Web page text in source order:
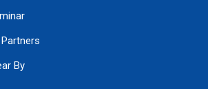
By